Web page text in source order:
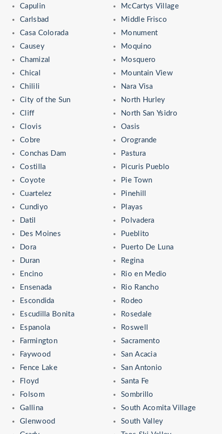
Capulin
Carlsbad
Casa Colorada
Causey
Chamizal
Chical
Chilili
City of the Sun
Cliff
Clovis
Cobre
Conchas Dam
Costilla
Coyote
Cuartelez
Cundiyo
Datil
Des Moines
Dora
Duran
Encino
Ensenada
Escondida
Escudilla Bonita
Espanola
Farmington
Faywood
Fence Lake
Floyd
Folsom
Gallina
Glenwood
McCartys Village
Middle Frisco
Monument
Moquino
Mosquero
Mountain View
Nara Visa
North Hurley
North San Ysidro
Oasis
Orogrande
Pastura
Picuris Pueblo
Pie Town
Pinehill
Playas
Polvadera
Pueblito
Puerto De Luna
Regina
Rio en Medio
Rio Rancho
Rodeo
Rosedale
Roswell
Sacramento
San Acacia
San Antonio
Santa Fe
Sombrillo
South Acomita Village
South Valley